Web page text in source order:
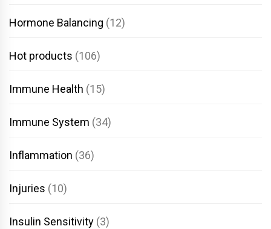
Hormone Balancing (12)
Hot products (106)
Immune Health (15)
Immune System (34)
Inflammation (36)
Injuries (10)
Insulin Sensitivity (3)